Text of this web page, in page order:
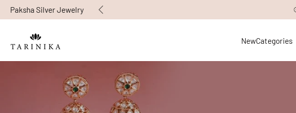
Skip
content
Paksha Silver Jewelry
NewCategories